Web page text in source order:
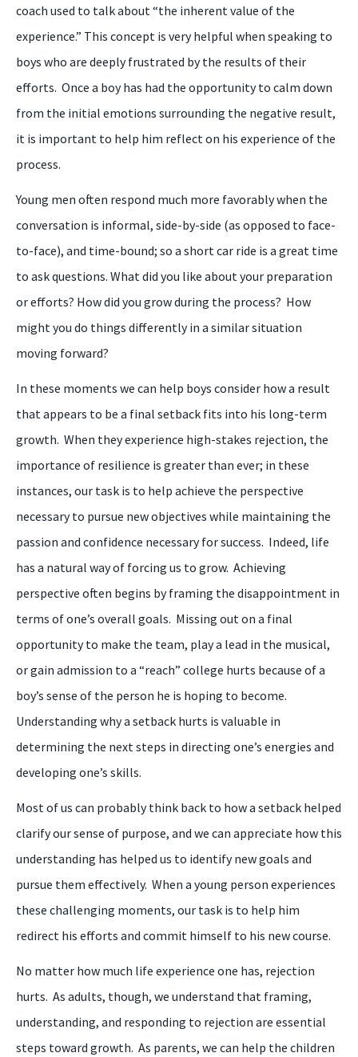
coach used to talk about “the inherent value of the
experience.” This concept is very helpful when speaking to
boys who are deeply frustrated by the results of their
efforts. Once a boyhas had the opportunity to calm down
from the initial emotions surrounding the negative result,
it is important to help him reflect on his experience of the
process.
Young men often respond much more favorably when the
conversation is informal, side-by-side (as opposed to face-
to-face), and time-bound; so a short car ride is a great time
to ask questions. What did you like about your preparation
or efforts? How did you grow during the process? How
might you do things differently in a similar situation
moving forward?
In these moments we can help boys consider how a result
that appears to be a final setback fits into his long-term
growth. When theyexperience high-stakes rejection, the
importance of resilience is greater than ever; in these
instances, our task is to help achieve the perspective
necessary to pursue new objectives while maintaining the
passion and confidence necessary for success. Indeed, life
has a natural way of forcing us to grow. Achieving
perspective often begins by framing the disappointment in
terms of one’s overall goals. Missing out on a final
opportunity to make the team, play a lead in the musical,
or gain admission to a “reach” college hurts because of a
boy’s sense of the person he is hoping to become.
Understanding why a setback hurts is valuable in
determining the next steps in directing one’s energies and
developing one’s skills.
Most of us can probably think back to how a setback helped
clarify our sense of purpose, and we can appreciate how this
understanding has helped us to identify new goals and
pursue them effectively. When a young person experiences
these challenging moments, our task is to help him
redirect his efforts and commit himself to his new course.
No matter how much life experience one has, rejection
hurts. As adults, though, we understand that framing,
understanding, and responding to rejection are essential
steps toward growth. As parents, we can help the children